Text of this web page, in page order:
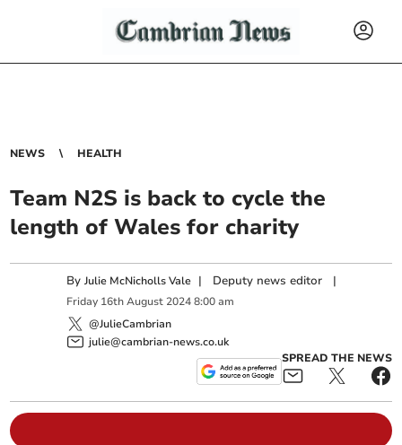
NEWS HEALTH
Team N2S is back to cycle the
length of Wales for charity
ByJulie McNicholls Vale | Deputy news editor |
Friday 16th August 2024 8:00 am
@JulieCambrian
julie@cambrian-news.co.uk
SPREAD THE NEWS